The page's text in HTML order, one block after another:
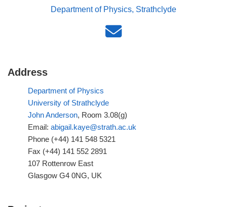
Department of Physics, Strathclyde
Address
Department of Physics
University of Strathclyde
John Anderson, Room 3.08(g)
Email: abigail.kaye@strath.ac.uk
Phone (+44) 141 548 5321
Fax (+44) 141 552 2891
107 Rottenrow East
Glasgow G4 0NG, UK